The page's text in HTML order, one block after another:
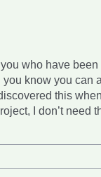
who have been
know you can
this
I don’t need